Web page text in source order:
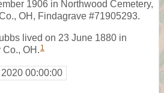
1906 in Northwood Cemetery,
OH, Findagrave #71905293.
lived on 23 June 1880 in
Co., OH. 1
00:00:00